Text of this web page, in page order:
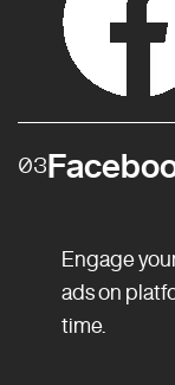
03
Engage
ads on
time.